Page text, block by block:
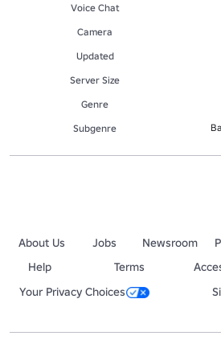
Voice Chat
Camera
Updated
Server Size
Genre
Subgenre
About Us Jobs Newsroom
Help
Terms
Your Privacy Choices